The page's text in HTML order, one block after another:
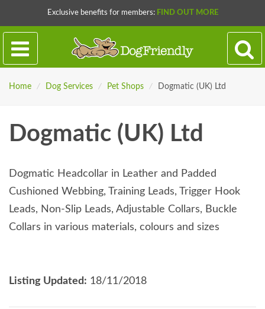
Exclusive benefits for members: FIND OUT MORE
Home / Dog Services / Pet Shops / Dogmatic (UK) Ltd
Dogmatic (UK) Ltd
Dogmatic Headcollar in Leather and Padded
Cushioned Webbing, Training Leads, Trigger Hook
Leads, Non-Slip Leads, Adjustable Collars, Buckle
Collars in various materials, colours and sizes
Listing Updated: 18/11/2018